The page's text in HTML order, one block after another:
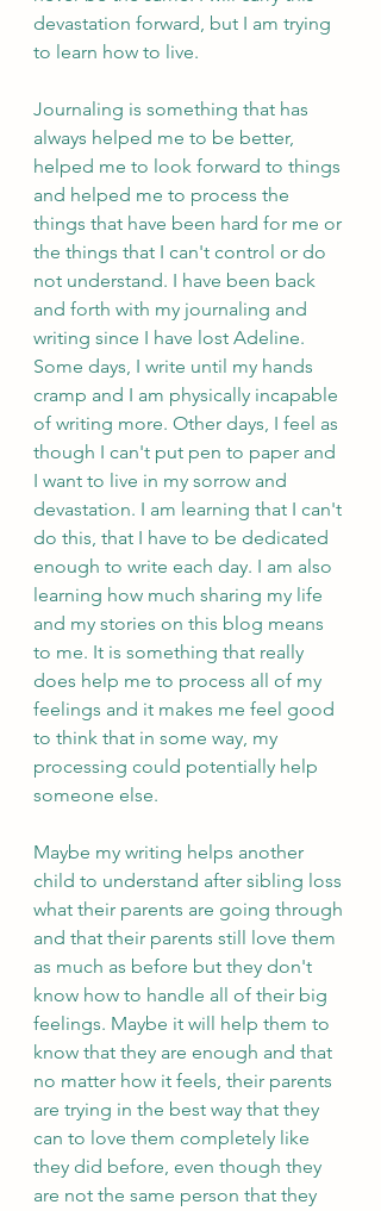
devastation forward, but I am trying
to learn how to live.
Journaling is something that has
always helped me to be better,
helped me to look forward to things
and helped me to process the
things that have been hard for me or
the things that I can't control or do
not understand. I have been back
and forth with my journaling and
writing since I have lost Adeline.
Some days, I write until my hands
cramp and I am physically incapable
of writing more. Other days, I feel as
though I can't put pen to paper and
I want to live in my sorrow and
devastation. I am learning that I can't
do this, that I have to be dedicated
enough to write each day. I am also
learning how much sharing my life
and my stories on this blog means
to me. It is something that really
does help me to process all of my
feelings and it makes me feel good
to think that in some way, my
processing could potentially help
someone else.
Maybe my writing helps another
child to understand after sibling loss
what their parents are going through
and that their parents still love them
as much as before but they don't
know how to handle all of their big
feelings. Maybe it will help them to
know that they are enough and that
no matter how it feels, their parents
are trying in the best way that they
can to love them completely like
they did before, even though they
are not the same person that they